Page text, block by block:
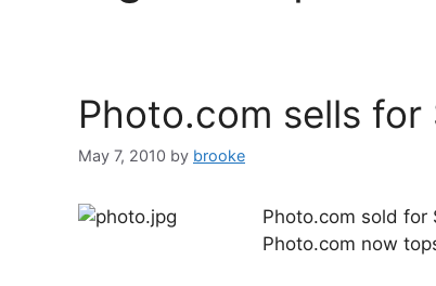
Photo.com sells for
May 7, 2010 by brooke
Photo.com sold for
Photo.com now